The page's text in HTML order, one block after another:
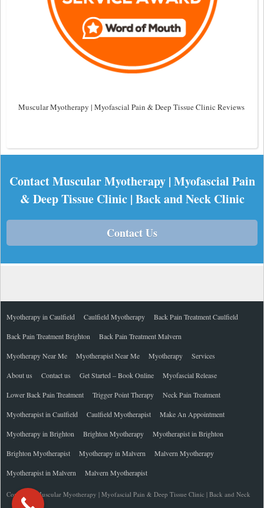
Muscular Myotherapy | Myofascial Pain & Deep Tissue Clinic Reviews
Contact Muscular Myotherapy | Myofascial Pain
& Deep Tissue Clinic | Back and Neck Clinic
Contact Us
Myotherapy in Caulfield Caulfield Myotherapy Back Pain Treatment Caulfield
Back Pain Treatment Brighton Back Pain Treatment Malvern
Myotherapy Near Me Myotherapist Near Me Myotherapy Services
About us Contact us Get Started – Book Online Myofascial Release
Lower Back Pain Treatment Trigger Point Therapy Neck Pain Treatment
Myotherapist in Caulfield Caulfield Myotherapist Make An Appointment
Myotherapy in Brighton Brighton Myotherapy Myotherapist in Brighton
Brighton Myotherapist Myotherapy in Malvern Malvern Myotherapy
Myotherapist in Malvern Malvern Myotherapist
Copyright Muscular Myotherapy | Myofascial Pain & Deep Tissue Clinic | Back and Neck